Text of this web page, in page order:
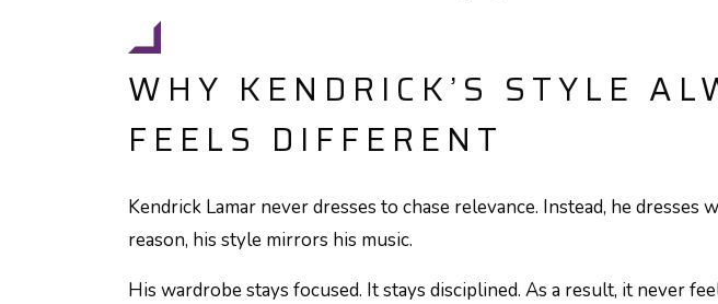
WHY KENDRICK’S STYLE
FEELS DIFFERENT
Kendrick Lamar never dresses to chase relevance. Instead, he dresses
reason, his style mirrors his music.
His wardrobe stays focused. It stays disciplined. As a result, it never